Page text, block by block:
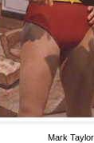
Mark